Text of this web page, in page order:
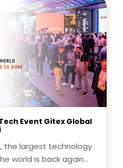
Event Gitex Global
the largest technology
world is back again